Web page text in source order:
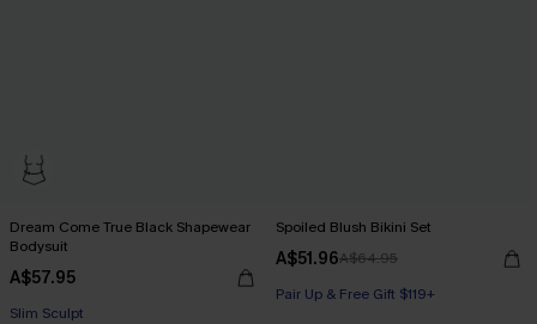
Dream Come True Black Shapewear
Bodysuit
A$57.95
Slim Sculpt
Spoiled Blush Bikini Set
A$51.96A$64.95
Pair Up & Free Gift $119+